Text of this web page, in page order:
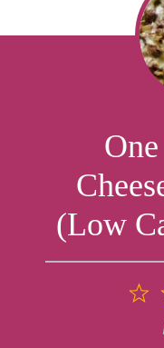
(Low